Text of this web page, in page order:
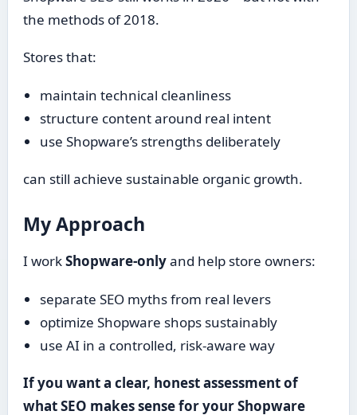
the methods of 2018.
Stores that:
maintain technical cleanliness
structure content around real intent
use Shopware’s strengths deliberately
can still achieve sustainable organic growth.
My Approach
I workShopware-onlyand help store owners:
separate SEO myths from real levers
optimize Shopware shops sustainably
use AI in a controlled, risk-aware way
If you want a clear, honest assessment of
what SEO makes sense for your Shopware